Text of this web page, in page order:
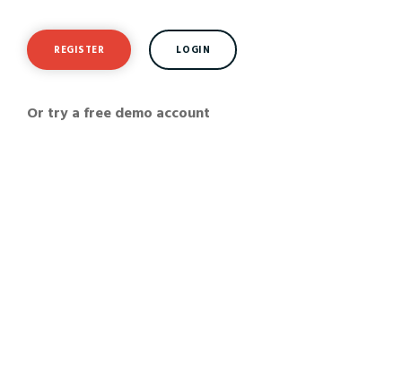
REGISTER LOGIN
Or try a free demo account